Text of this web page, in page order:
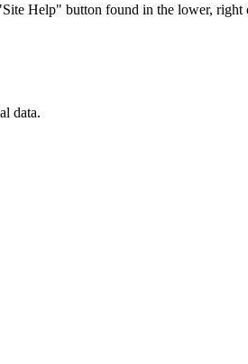
Help" button found in the lower, right
data.